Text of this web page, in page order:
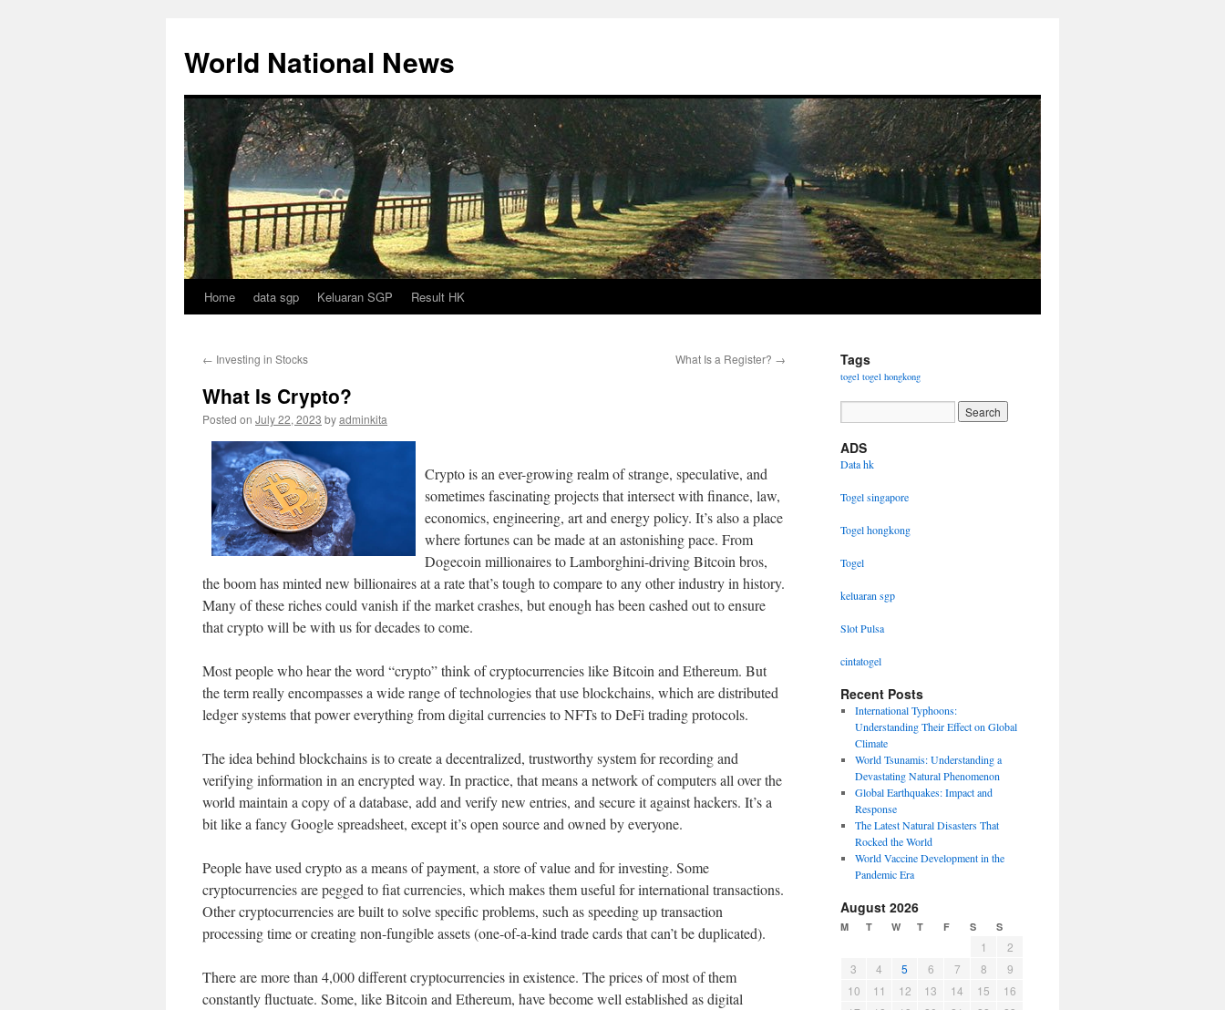
content
World National News
Home data sgp Keluaran SGP Result HK
← Investing in Stocks What Is a Register? →
What Is Crypto?
Posted on July 22, 2023 byadminkita
Crypto is an ever-growing realm of strange, speculative, and
sometimes fascinating projects that intersect with finance, law,
economics, engineering, art and energy policy. It’s also a place
where fortunes can be made at an astonishing pace. From
Dogecoin millionaires to Lamborghini-driving Bitcoin bros,
the boom has minted new billionaires at a rate that’s tough to compare to any other industry in history.
Many of these riches could vanish if the market crashes, but enough has been cashed out to ensure
that crypto will be with us for decades to come.
Most people who hear the word “crypto” think of cryptocurrencies like Bitcoin and Ethereum. But
the term really encompasses a wide range of technologies that use blockchains, which are distributed
ledger systems that power everything from digital currencies to NFTs to DeFi trading protocols.
The idea behind blockchains is to create a decentralized, trustworthy system for recording and
verifying information in an encrypted way. In practice, that means a network of computers all over the
world maintain a copy of a database, add and verify new entries, and secure it against hackers. It’s a
bit like a fancy Google spreadsheet, except it’s open source and owned by everyone.
People have used crypto as a means of payment, a store of value and for investing. Some
cryptocurrencies are pegged to fiat currencies, which makes them useful for international transactions.
Other cryptocurrencies are built to solve specific problems, such as speeding up transaction
processing time or creating non-fungible assets (one-of-a-kind trade cards that can’t be duplicated).
There are more than 4,000 different cryptocurrencies in existence. The prices of most of them
constantly fluctuate. Some, like Bitcoin and Ethereum, have become well established as digital
Tags
togel togel hongkong
ADS
Data hk
Togel singapore
Togel hongkong
Togel
keluaran sgp
Slot Pulsa
cintatogel
Recent Posts
International Typhoons:
Understanding Their Effect on Global
Climate
World Tsunamis: Understanding a
Devastating Natural Phenomenon
Global Earthquakes: Impact and
Response
The Latest Natural Disasters That
Rocked the World
World Vaccine Development in the
Pandemic Era
August 2026
M T W T F S S
1
2
3
4 5 6 7 8
9
10
11 12 13 14 15
16